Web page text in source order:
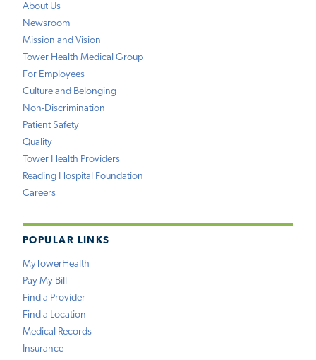
About Us
Newsroom
Mission and Vision
Tower Health Medical Group
For Employees
Culture and Belonging
Non-Discrimination
Patient Safety
Quality
Tower Health Providers
Reading Hospital Foundation
Careers
POPULAR LINKS
MyTowerHealth
Pay My Bill
Find a Provider
Find a Location
Medical Records
Insurance